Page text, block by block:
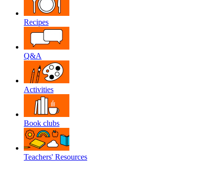
Recipes
Q&A
Activities
Book clubs
Teachers' Resources